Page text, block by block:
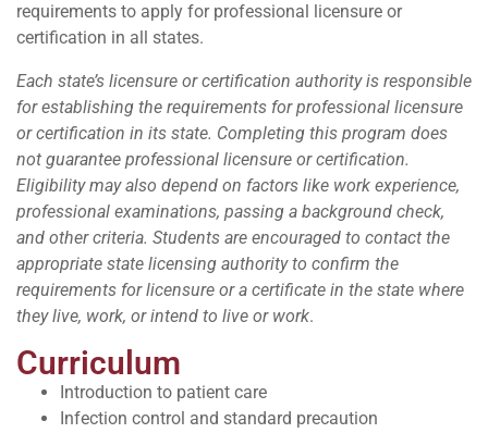
requirements to apply for professional licensure or
certification in all states.
Each state’s licensure or certification authority is responsible
for establishing the requirements for professional licensure
or certification in its state. Completing this program does
not guarantee professional licensure or certification.
Eligibility may also depend on factors like work experience,
professional examinations, passing a background check,
and other criteria. Students are encouraged to contact the
appropriate state licensing authority to confirm the
requirements for licensure or a certificate in the state where
they live, work, or intend to live or work.
Curriculum
Introduction to patient care
Infection control and standard precaution